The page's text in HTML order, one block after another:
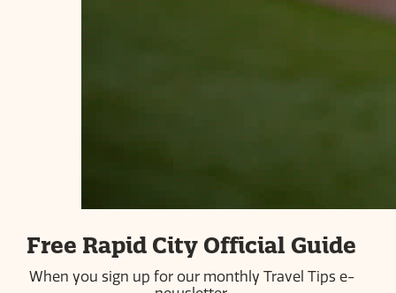
613 Main Street | Rapid City, SD 57701 | 605-718-8484 |
800-487-3223
© 2026 Simpleview. All Rights Reserved
Free Rapid City Official Guide
When you sign up for our monthly Travel Tips e-